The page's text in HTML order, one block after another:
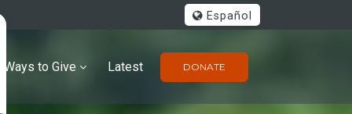
Español
DONATE
Ways to Give Latest